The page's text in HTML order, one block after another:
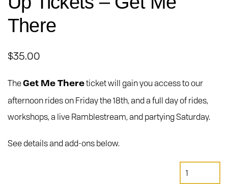
There
$35.00
TheGet Me Thereticket will gain you access to our
afternoon rides on Friday the 18th, and a full day of rides,
workshops, a live Ramblestream, and partying Saturday.
See details and add-ons below.